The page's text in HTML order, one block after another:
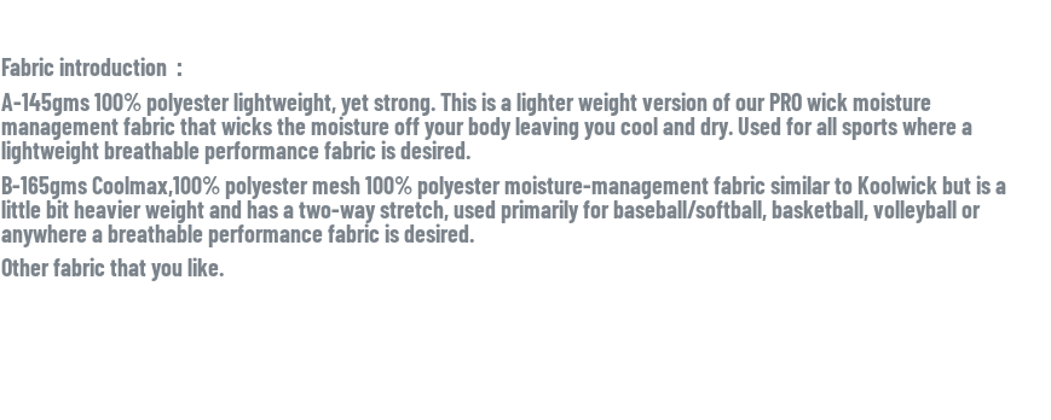
Fabric introduction：
A-145gms 100% polyester lightweight, yet strong. This is a lighter weight version of our PRO wick moisture
management fabric that wicks the moisture off your body leaving you cool and dry. Used for all sports where a
lightweight breathable performance fabric is desired.
B-165gms Coolmax,100% polyester mesh 100% polyester moisture-management fabric similar to Koolwick but is a
little bit heavier weight and has a two-way stretch, used primarily for baseball/softball, basketball, volleyball or
anywhere a breathable performance fabric is desired.
Other fabric that you like.